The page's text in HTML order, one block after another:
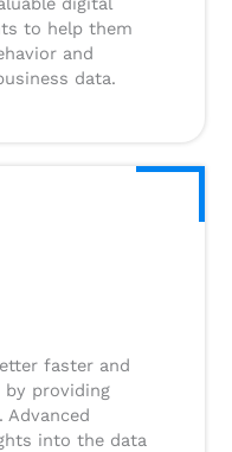
to help them
and
data.
faster and
by providing
Advanced
into the data